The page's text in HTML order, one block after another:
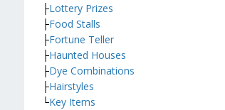
├Lottery Prizes
├Food Stalls
├Fortune Teller
├Haunted Houses
├Dye Combinations
├Hairstyles
└Key Items